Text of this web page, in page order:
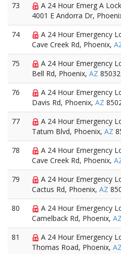
73
A 24 Hour Emerg A
4001 E Andorra Dr,
74
A 24 Hour Emergency
Cave Creek Rd, Phoenix,
75
A 24 Hour Emergency
Bell Rd, Phoenix, AZ 85032
76
A 24 Hour Emergency
Davis Rd, Phoenix, AZ
77
A 24 Hour Emergency
Tatum Blvd, Phoenix, AZ
78
A 24 Hour Emergency
Cave Creek Rd, Phoenix,
79
A 24 Hour Emergency
Cactus Rd, Phoenix, AZ
80
A 24 Hour Emergency
Camelback Rd, Phoenix, AZ
81
A 24 Hour Emergency
Thomas Road, Phoenix, AZ